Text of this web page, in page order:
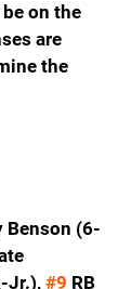
on the
are
the
Benson (6-
Jr.), #9 RB